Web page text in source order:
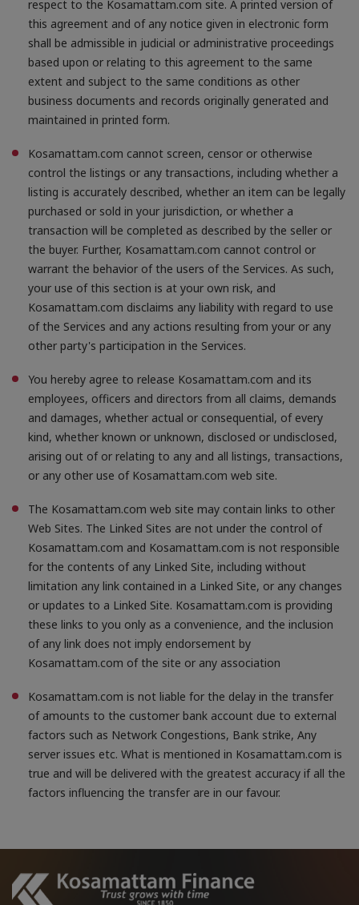
respect to the Kosamattam.com site. A printed version of
this agreement and of any notice given in electronic form
shall be admissible in judicial or administrative proceedings
based upon or relating to this agreement to the same
extent and subject to the same conditions as other
business documents and records originally generated and
maintained in printed form.
Kosamattam.com cannot screen, censor or otherwise
control the listings or any transactions, including whether a
listing is accurately described, whether an item can be legally
purchased or sold in your jurisdiction, or whether a
transaction will be completed as described by the seller or
the buyer. Further, Kosamattam.com cannot control or
warrant the behavior of the users of the Services. As such,
your use of this section is at your own risk, and
Kosamattam.com disclaims any liability with regard to use
of the Services and any actions resulting from your or any
other party's participation in the Services.
You hereby agree to release Kosamattam.com and its
employees, officers and directors from all claims, demands
and damages, whether actual or consequential, of every
kind, whether known or unknown, disclosed or undisclosed,
arising out of or relating to any and all listings, transactions,
or any other use of Kosamattam.com web site.
The Kosamattam.com web site may contain links to other
Web Sites. The Linked Sites are not under the control of
Kosamattam.com and Kosamattam.com is not responsible
for the contents of any Linked Site, including without
limitation any link contained in a Linked Site, or any changes
or updates to a Linked Site. Kosamattam.com is providing
these links to you only as a convenience, and the inclusion
of any link does not imply endorsement by
Kosamattam.com of the site or any association
Kosamattam.com is not liable for the delay in the transfer
of amounts to the customer bank account due to external
factors such as Network Congestions, Bank strike, Any
server issues etc. What is mentioned in Kosamattam.com is
true and will be delivered with the greatest accuracy if all the
factors influencing the transfer are in our favour.